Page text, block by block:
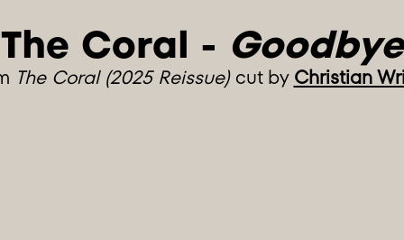
The Coral - Goodbye
The Coral (2025 Reissue)cut by Christian